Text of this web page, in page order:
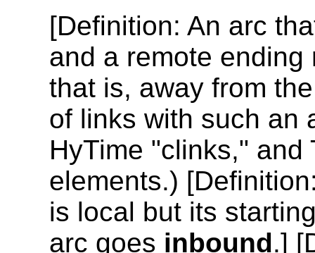
[Definition: An arc
and a remote
that is, away from
of links with such an
HyTime "clinks,"
elements.) [Definition
is local but its
arc goes inbound.] [